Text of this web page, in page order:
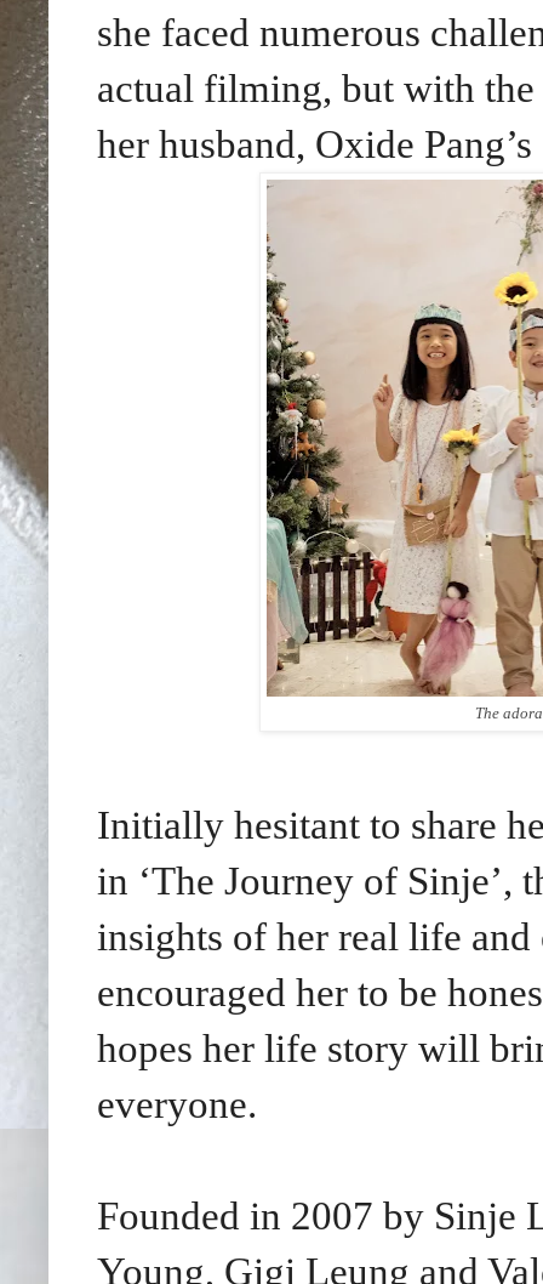
she faced numerous
actual filming, but with the
her husband, Oxide
The
Initially hesitant to share
in ‘The Journey of Sinje’,
insights of her real life
encouraged her to be
hopes her life story will
everyone.
Founded in 2007 by Sinje
Young, Gigi Leung and